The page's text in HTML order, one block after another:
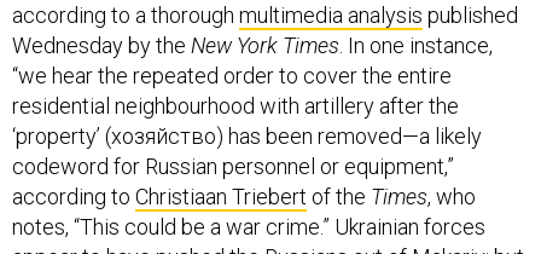
according to a thorough multimedia analysis published
Wednesday by the New York Times. In one instance,
“we hear the repeated order to cover the entire
residential neighbourhood with artillery after the
‘property’ (хозяйство) has been removed—a likely
codeword for Russian personnel or equipment,”
according to Christiaan Triebert of the Times, who
notes, “This could be a war crime.” Ukrainian forces